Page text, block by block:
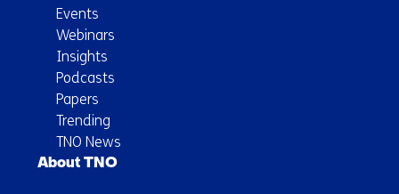
Events
Webinars
Insights
Podcasts
Papers
Trending
TNO News
About TNO